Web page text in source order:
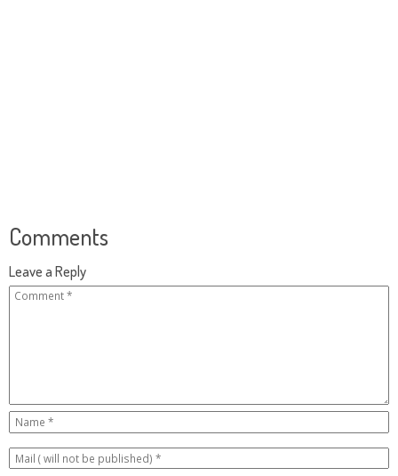
Comments
Leave a Reply